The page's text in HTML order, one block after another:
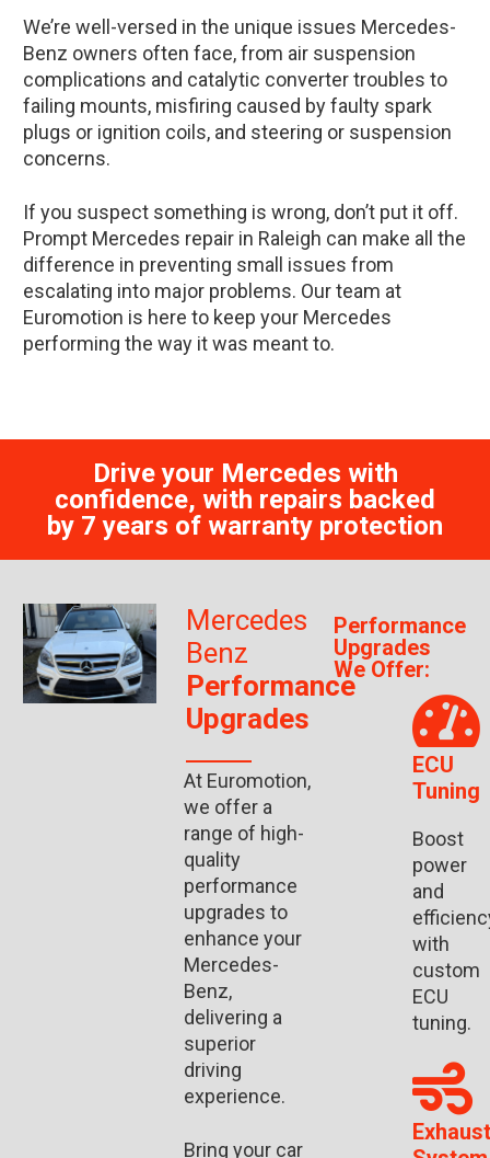
We’re well-versed in the unique issues Mercedes-
Benz owners often face, from air suspension
complications and catalytic converter troubles to
failing mounts, misfiring caused by faulty spark
plugs or ignition coils, and steering or suspension
concerns.
If you suspect something is wrong, don’t put it off.
Prompt Mercedes repair in Raleigh can make all the
difference in preventing small issues from
escalating into major problems. Our team at
Euromotion is here to keep your Mercedes
performing the way it was meant to.
Drive your Mercedes with
confidence, with repairs backed
by 7 years of warranty protection
Mercedes
Benz
Performance
Upgrades
At Euromotion,
we offer a
range of high-
quality
performance
upgrades to
enhance your
Mercedes-
Benz,
delivering a
superior
driving
experience.
Bring your car
Performance
Upgrades
We Offer:
ECU
Tuning
Boost
power
and
with
custom
ECU
tuning.
Exhaust